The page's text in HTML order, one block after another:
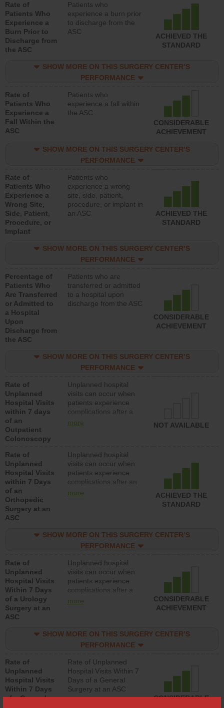
Rate of
Patients Who
Experience a
Burn Prior to
Discharge from
the ASC
Patients who
experience a burn prior
to discharge from the
ASC
ACHIEVED THE
STANDARD
SHOW MORE ON THIS SURGERY CENTER’S
PERFORMANCE
Rate of
Patients Who
Experience a
Fall Within the
ASC
Patients who
experience a fall within
the ASC
CONSIDERABLE
ACHIEVEMENT
SHOW MORE ON THIS SURGERY CENTER’S
PERFORMANCE
Rate of
Patients Who
Experience a
Wrong Site,
Side, Patient,
Procedure, or
Implant
Patients who
experience a wrong
site, side, patient,
procedure, or implant in
an ASC
ACHIEVED THE
STANDARD
SHOW MORE ON THIS SURGERY CENTER’S
PERFORMANCE
Percentage of
Patients Who
Are Transferred
or Admitted to
a Hospital
Upon
Discharge from
the ASC
Patients who are
transferred or admitted
to a hospital upon
discharge from the ASC
CONSIDERABLE
ACHIEVEMENT
SHOW MORE ON THIS SURGERY CENTER’S
PERFORMANCE
Rate of
Unplanned
Hospital Visits
within 7 days
of an
Outpatient
Colonoscopy
Unplanned hospital
visits can occur when
patients experience
complications after a
colonoscopy procedure.
lower than most
hospitals and surgery
centers.
more NOT AVAILABLE
Rate of
Unplanned
Hospital Visits
within 7 Days
of an
Orthopedic
Surgery at an
ASC
Unplanned hospital
visits can occur when
patients experience
complications after an
orthopedic procedure.
surgery centers.
more
ACHIEVED THE
STANDARD
SHOW MORE ON THIS SURGERY CENTER’S
PERFORMANCE
Rate of
Unplanned
Hospital Visits
Within 7 Days
of a Urology
Surgery at an
ASC
Unplanned hospital
visits can occur when
patients experience
complications after a
urology procedure.
lower than most
surgery centers.
more
CONSIDERABLE
ACHIEVEMENT
SHOW MORE ON THIS SURGERY CENTER’S
PERFORMANCE
Rate of
Unplanned
Hospital Visits
Within 7 Days
of a General
Rate of Unplanned
Hospital Visits Within 7
Days of a General
Surgery at an ASC
CONSIDERABLE